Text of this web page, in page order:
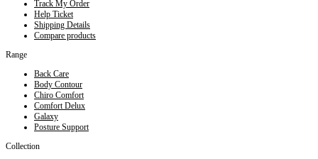
Track My Order
Help Ticket
Shipping Details
Compare products
Range
Back Care
Body Contour
Chiro Comfort
Comfort Delux
Galaxy
Posture Support
Collection